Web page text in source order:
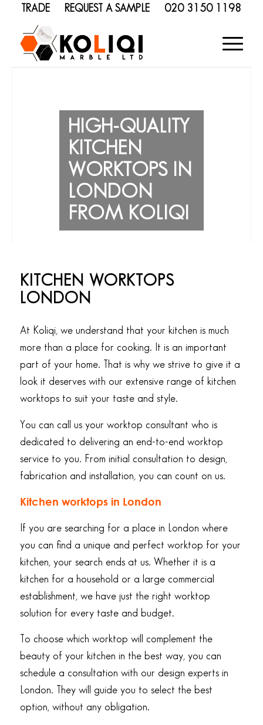
TRADE REQUEST A SAMPLE 020 3150 1198
HIGH-QUALITY
KITCHEN
WORKTOPS IN
LONDON
FROM KOLIQI
KITCHEN WORKTOPS
LONDON
At Koliqi, we understand that your kitchen is much
more than a place for cooking. It is an important
part of your home. That is why we strive to give it a
look it deserves with our extensive range of kitchen
worktops to suit your taste and style.
You can call us your worktop consultant who is
dedicated to delivering an end-to-end worktop
service to you. From initial consultation to design,
fabrication and installation, you can count on us.
Kitchen worktops in London
If you are searching for a place in London where
you can find a unique and perfect worktop for your
kitchen, your search ends at us. Whether it is a
kitchen for a household or a large commercial
establishment, we have just the right worktop
solution for every taste and budget.
To choose which worktop will complement the
beauty of your kitchen in the best way, you can
schedule a consultation with our design experts in
London. They will guide you to select the best
option, without any obligation.